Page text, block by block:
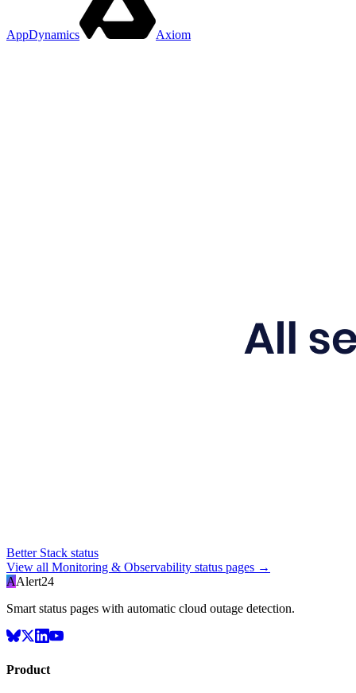
AppDynamics Axiom
Better Stack status
View all Monitoring & Observability status pages →
AAlert24
Smart status pages with automatic cloud outage detection.
Product